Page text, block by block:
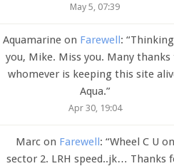
May 5, 07:39
Aquamarine on Farewell: “
you, Mike. Miss you. Many thanks
whomever is keeping this site
Aqua.”
Apr 30, 19:04
Marcon Farewell: “Wheel C U on
sector 2. LRH speed..jk… Thanks